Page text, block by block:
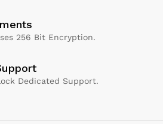
256 Bit Encryption.
Dedicated Support.